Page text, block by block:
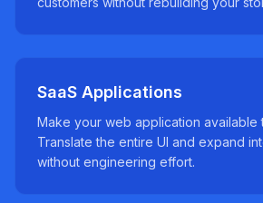
SaaS Applications
Make your web application available
Translate the entire UI and expand
without engineering effort.